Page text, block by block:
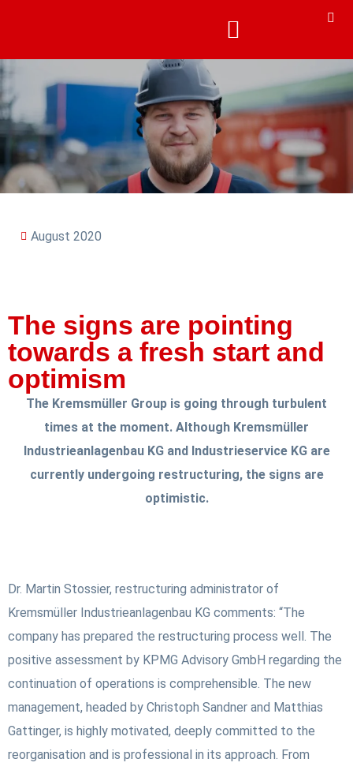
August 2020
The signs are pointing
towards a fresh start and
optimism
The Kremsmüller Group is going through turbulent
times at the moment. Although Kremsmüller
Industrieanlagenbau KG and Industrieservice KG are
currently undergoing restructuring, the signs are
optimistic.
Dr. Martin Stossier, restructuring administrator of
Kremsmüller Industrieanlagenbau KG comments: “The
company has prepared the restructuring process well. The
positive assessment by KPMG Advisory GmbH regarding the
continuation of operations is comprehensible. The new
management, headed by Christoph Sandner and Matthias
Gattinger, is highly motivated, deeply committed to the
reorganisation and is professional in its approach. From